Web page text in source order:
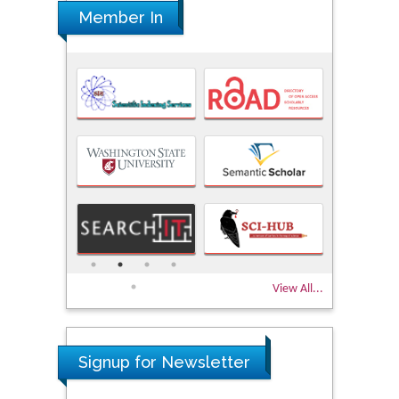
Member In
View All...
Signup for Newsletter